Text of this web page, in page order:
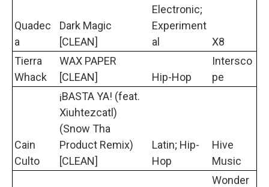
Quadec
a
Dark Magic
[CLEAN]
Electronic;
Experiment
al
X8
Tierra
Whack
WAX PAPER
[CLEAN]
Hip-Hop
Intersco
pe
Cain
Culto
¡BASTA YA! (feat.
Xiuhtezcatl)
(Snow Tha
Product Remix)
[CLEAN]
Latin; Hip-
Hop
Hive
Music
Wonder